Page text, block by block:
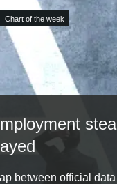
Chart of the week
between official data